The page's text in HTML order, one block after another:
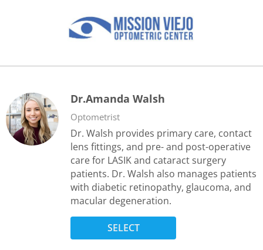
Dr.Amanda Walsh
Optometrist
Dr. Walsh provides primary care, contact
lens fittings, and pre- and post-operative
care for LASIK and cataract surgery
patients. Dr. Walsh also manages patients
with diabetic retinopathy, glaucoma, and
macular degeneration.
SELECT